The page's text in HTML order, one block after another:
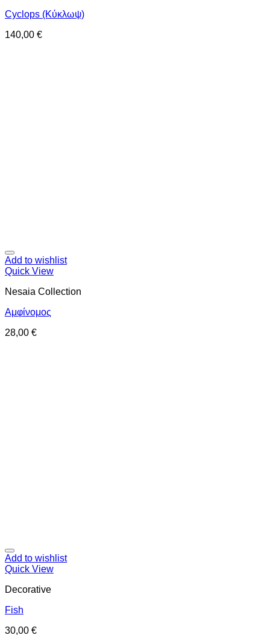
Cyclops (Κύκλωψ)
140,00 €
Add to wishlist
Quick View
Nesaia Collection
Αμφίνομος
28,00 €
Add to wishlist
Quick View
Decorative
Fish
30,00 €